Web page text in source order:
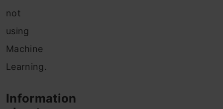
not
using
Machine
Learning.
Information